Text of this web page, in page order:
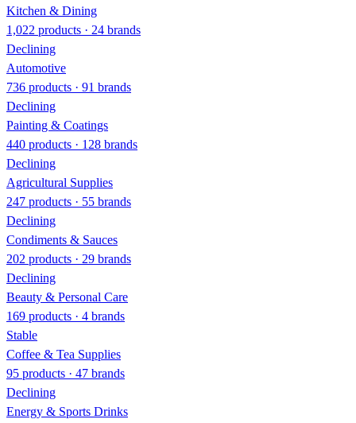
Kitchen & Dining
1,022 products · 24 brands
Declining
Automotive
736 products · 91 brands
Declining
Painting & Coatings
440 products · 128 brands
Declining
Agricultural Supplies
247 products · 55 brands
Declining
Condiments & Sauces
202 products · 29 brands
Declining
Beauty & Personal Care
169 products · 4 brands
Stable
Coffee & Tea Supplies
95 products · 47 brands
Declining
Energy & Sports Drinks